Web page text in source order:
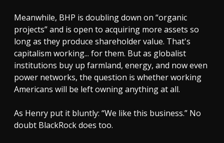
Meanwhile, BHP is doubling down on “organic
projects” and is open to acquiring more assets so
long as they produce shareholder value. That's
capitalism working... for them. But as globalist
institutions buy up farmland, energy, and now even
power networks, the question is whether working
Americans will be left owning anything at all.
As Henry put it bluntly: “We like this business.” No
doubt BlackRock does too.